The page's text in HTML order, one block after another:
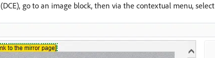
(DCE), go to an image block, then via the contextual menu, select